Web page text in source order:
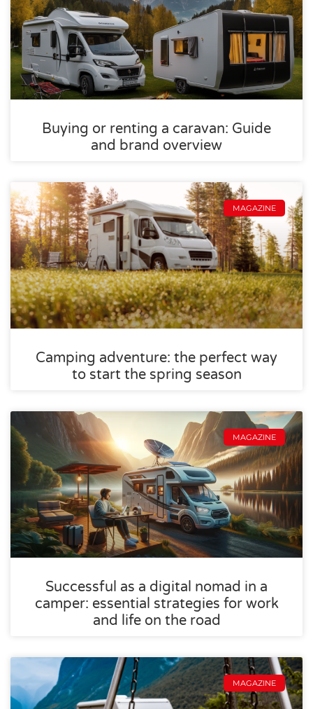
Buying or renting a caravan: Guide
and brand overview
MAGAZINE
Camping adventure: the perfect way
to start the spring season
MAGAZINE
Successful as a digital nomad in a
camper: essential strategies for work
and life on the road
MAGAZINE